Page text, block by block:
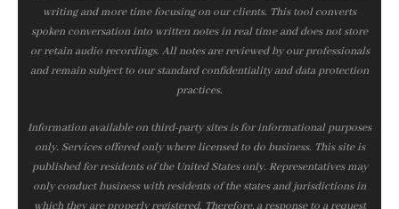
writing and more time focusing on our clients. This tool converts
spoken conversation into written notes in real time and does not store
or retain audio recordings. All notes are reviewed by our professionals
and remain subject to our standard confidentiality and data protection
practices.
Information available on third-party sites is for informational purposes
only. Services offered only where licensed to do business. This site is
published for residents of the United States only. Representatives may
only conduct business with residents of the states and jurisdictions in
which they are properly registered. Therefore, a response to a request